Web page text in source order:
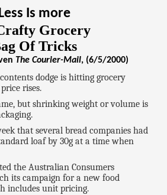
Is more
Grocery
Of Tricks
The Courier-Mail, (6/5/2000)
dodge is hitting grocery
rises.
but shrinking weight or volume is
that several bread companies had
loaf by 30g at a time when
the Australian Consumers
its campaign for a new food
includes unit pricing.